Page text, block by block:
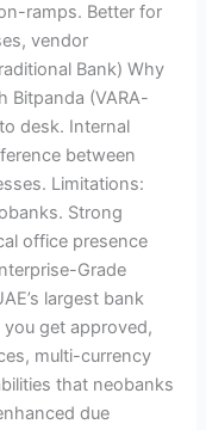
ramps. Better for
vendor
Bank) Why
Bitpanda (VARA-
desk. Internal
between
Limitations:
Strong
office presence
Grade
largest bank
get approved,
multi-currency
that neobanks
due